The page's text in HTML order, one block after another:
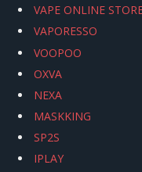
VAPE ONLINE
VAPORESSO
VOOPOO
OXVA
NEXA
MASKKING
SP2S
IPLAY